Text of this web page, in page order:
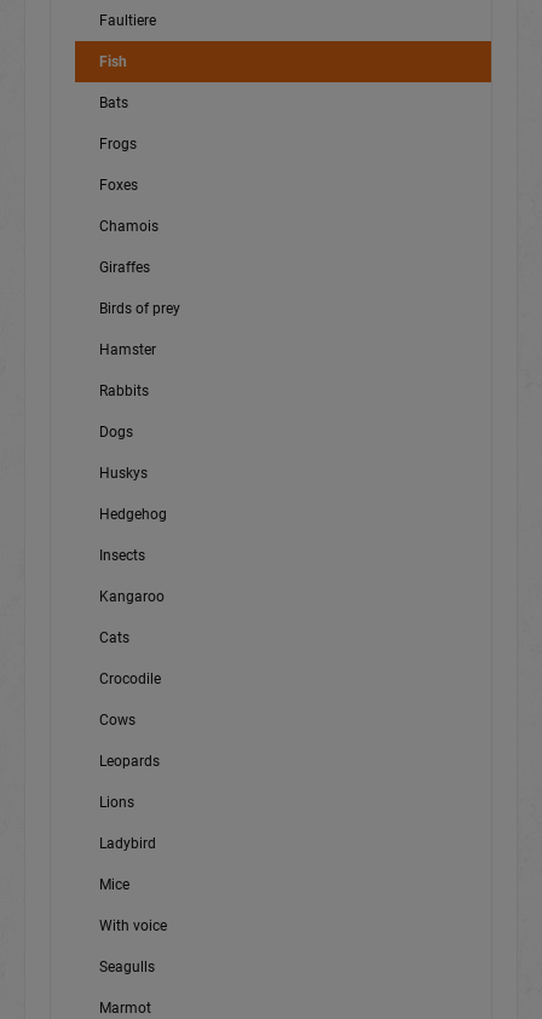
Faultiere
Fish
Bats
Frogs
Foxes
Chamois
Giraffes
Birds of prey
Hamster
Rabbits
Dogs
Huskys
Hedgehog
Insects
Kangaroo
Cats
Crocodile
Cows
Leopards
Lions
Ladybird
Mice
With voice
Seagulls
Marmot